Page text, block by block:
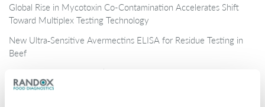
Global Rise in Mycotoxin Co-Contamination Accelerates Shift
Toward Multiplex Testing Technology
New Ultra‑Sensitive Avermectins ELISA for Residue Testing in
Beef
Randox Food Diagnostics’ Myco 7 Achieves Prestigious AOAC
Certification